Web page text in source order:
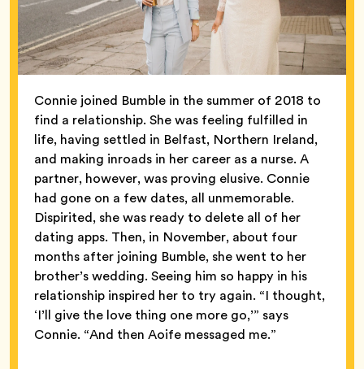
Connie joined Bumble in the summer of 2018 to
find a relationship. She was feeling fulfilled in
life, having settled in Belfast, Northern Ireland,
and making inroads in her career as a nurse. A
partner, however, was proving elusive. Connie
had gone on a few dates, all unmemorable.
Dispirited, she was ready to delete all of her
dating apps. Then, in November, about four
months after joining Bumble, she went to her
brother’s wedding. Seeing him so happy in his
relationship inspired her to try again. “I thought,
‘I’ll give the love thing one more go,’” says
Connie. “And then Aoife messaged me.”